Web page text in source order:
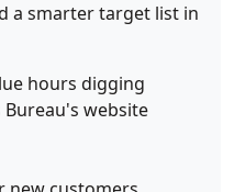
a smarter target list in
hours digging
website